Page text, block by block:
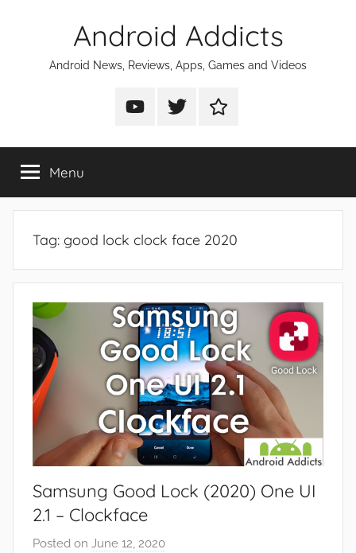
Android Addicts
Android News, Reviews, Apps, Games and Videos
Android
on
Android
on
Android
on
Menu
Tag: good lock clock face 2020
Samsung Good Lock (2020) One UI
2.1 – Clockface
Posted on June 12, 2020